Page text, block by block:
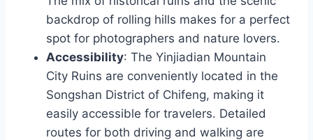
backdrop of rolling hills makes for a perfect
spot for photographers and nature lovers.
Accessibility: The Yinjiadian Mountain
City Ruins are conveniently located in the
Songshan District of Chifeng, making it
easily accessible for travelers. Detailed
routes for both driving and walking are